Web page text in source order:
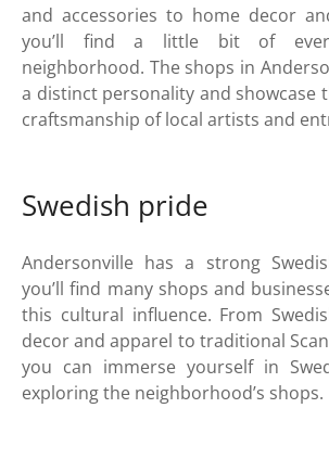
and accessories to home decor
you’ll find a little bit of
neighborhood. The shops in
a distinct personality and showcase
craftsmanship of local artists and
Swedish pride
Andersonville has a strong
you’ll find many shops and
this cultural influence. From
decor and apparel to traditional
you can immerse yourself in
exploring the neighborhood’s shops.